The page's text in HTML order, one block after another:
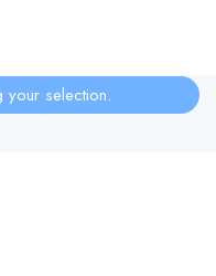
selection.